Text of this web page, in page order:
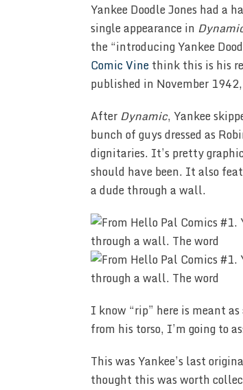
Yankee Doodle Jones had a
single appearance in
the “introducing Yankee
Comic Vinethink this is his
published in November
AfterDynamic, Yankee
bunch of guys dressed as
dignitaries. It’s pretty
should have been. It also
a dude through a wall.
I know “rip” here is meant
from his torso, I’m going to
This was Yankee’s last
thought this was worth